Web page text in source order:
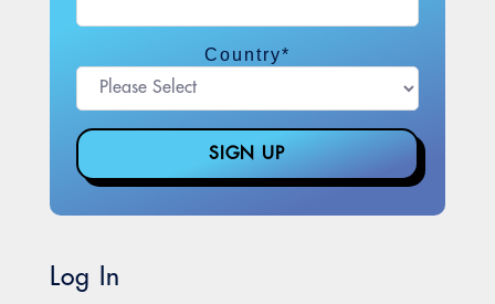
Country*
Log In